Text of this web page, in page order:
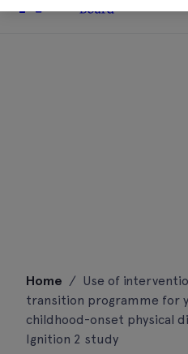
content
Home / Use of
transition programme for
childhood-onset physical
Ignition 2 study